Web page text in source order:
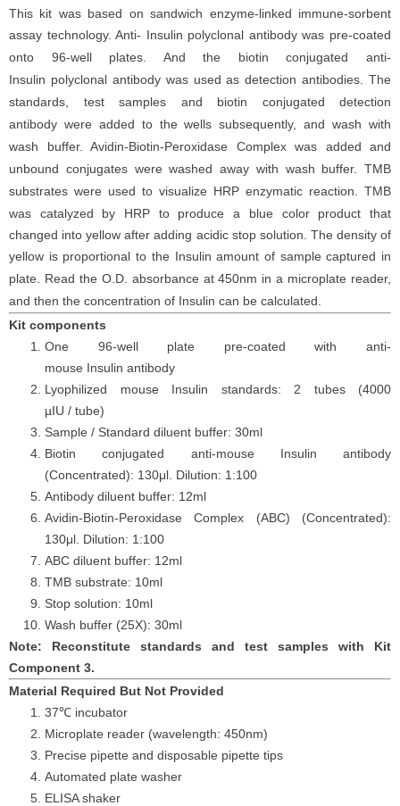
This kit was based on sandwich enzyme-linked immune-sorbent
assay technology. Anti- Insulin polyclonal antibody was pre-coated
onto 96-well plates. And the biotin conjugated anti-
Insulin polyclonal antibody wasused as detection antibodies. The
standards, test samples and biotin conjugated detection
antibody were added to the wells subsequently, and wash with
wash buffer. Avidin-Biotin-Peroxidase Complex was added and
unbound conjugates were washed away with wash buffer. TMB
substrates were used to visualize HRP enzymatic reaction. TMB
was catalyzed by HRP to produce a blue color product that
changed into yellow after adding acidic stop solution. The density of
yellow is proportional to the Insulin amount of sample captured in
plate. Read the O.D. absorbance at 450nm in a microplate reader,
and then the concentration of Insulin can be calculated.
Kit components
One 96-well plate pre-coated with anti-
mouse Insulin antibody
Lyophilized mouse
Insulin
standards: 2 tubes (4000
µIU / tube)
Sample / Standard diluent buffer: 30ml
Biotin conjugated anti-mouse
Insulin
antibody
(Concentrated): 130μl. Dilution: 1:100
Antibody diluent buffer: 12ml
Avidin-Biotin-Peroxidase Complex (ABC) (Concentrated):
130μl. Dilution: 1:100
ABC diluent buffer: 12ml
TMB substrate: 10ml
Stop solution: 10ml
Wash buffer (25X): 30ml
Note: Reconstitute standards and test samples with Kit
Component 3.
Material Required But Not Provided
37℃ incubator
Microplate reader (wavelength: 450nm)
Precise pipette and disposable pipette tips
Automated plate washer
ELISA shaker